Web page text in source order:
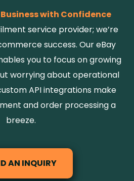
with Confidence
service provider; we’re
success. Our eBay
you to focus on growing
worrying about operational
API integrations make
and order processing a
breeze.
AN INQUIRY